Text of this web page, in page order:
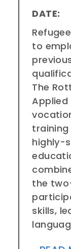
DATE:
to
The
Applied
training
highly-
the
skills,